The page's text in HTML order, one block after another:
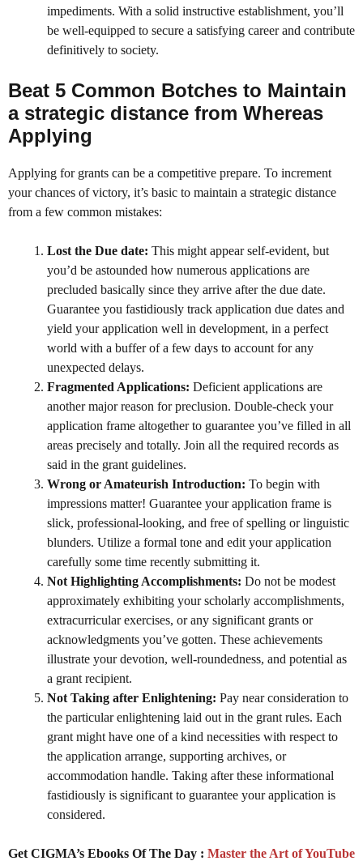
impediments. With a solid instructive establishment, you’ll
be well-equipped to secure a satisfying career and contribute
definitively to society.
Beat 5 Common Botches to Maintain
a strategic distance from Whereas
Applying
Applying for grants can be a competitive prepare. To increment
your chances of victory, it’s basic to maintain a strategic distance
from a few common mistakes:
Lost the Due date: This might appear self-evident, but
you’d be astounded how numerous applications are
precluded basically since they arrive after the due date.
Guarantee you fastidiously track application due dates and
yield your application well in development, in a perfect
world with a buffer of a few days to account for any
unexpected delays.
Fragmented Applications: Deficient applications are
another major reason for preclusion. Double-check your
application frame altogether to guarantee you’ve filled in all
areas precisely and totally. Join all the required records as
said in the grant guidelines.
Wrong or Amateurish Introduction: To begin with
impressions matter! Guarantee your application frame is
slick, professional-looking, and free of spelling or linguistic
blunders. Utilize a formal tone and edit your application
carefully some time recently submitting it.
Not Highlighting Accomplishments: Do not be modest
approximately exhibiting your scholarly accomplishments,
extracurricular exercises, or any significant grants or
acknowledgments you’ve gotten. These achievements
illustrate your devotion, well-roundedness, and potential as
a grant recipient.
Not Taking after Enlightening: Pay near consideration to
the particular enlightening laid out in the grant rules. Each
grant might have one of a kind necessities with respect to
the application arrange, supporting archives, or
accommodation handle. Taking after these informational
fastidiously is significant to guarantee your application is
considered.
Get CIGMA’s Ebooks Of The Day : Master the Art of YouTube